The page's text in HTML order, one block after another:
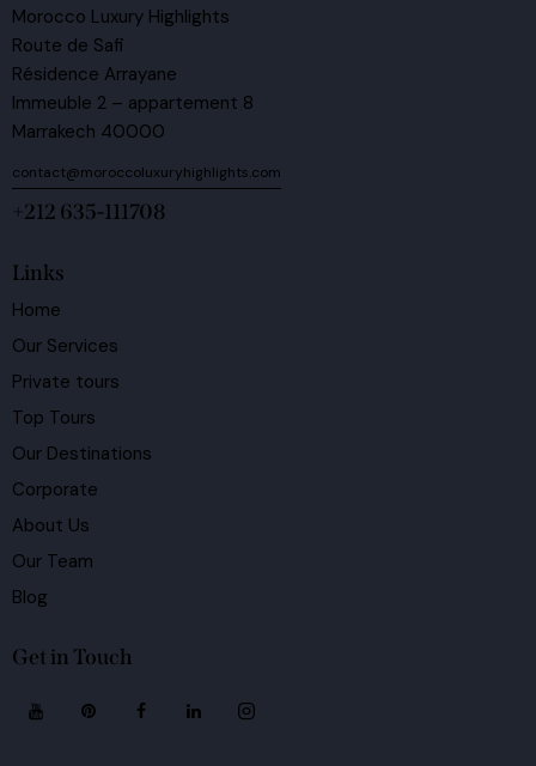
Morocco Luxury Highlights
Route de Safi
Résidence Arrayane
Immeuble 2 – appartement 8
Marrakech 40000
contact@moroccoluxuryhighlights.com
+212 635-111708
Links
Home
Our Services
Private tours
Top Tours
Our Destinations
Corporate
About Us
Our Team
Blog
Get in Touch